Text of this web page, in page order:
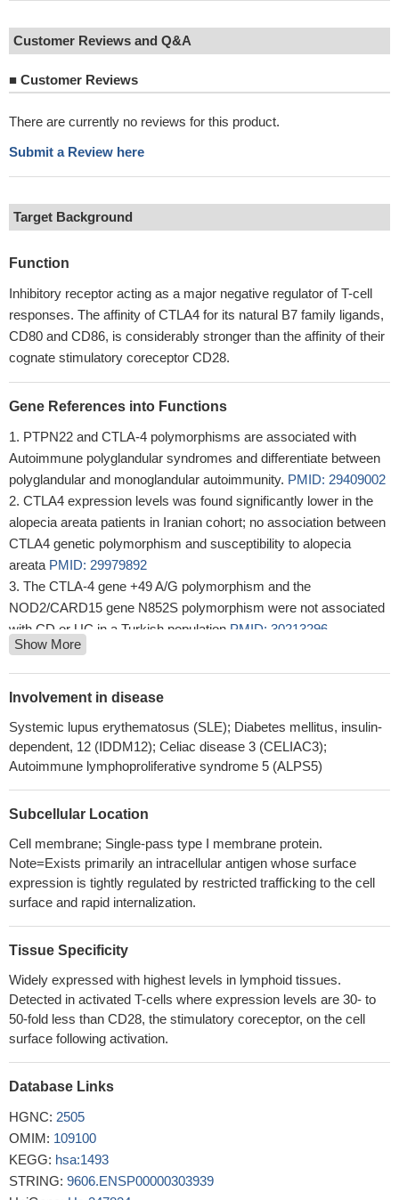
Customer Reviews and Q&A
■ Customer Reviews
There are currently no reviews for this product.
Submit a Review here
Target Background
Function
Inhibitory receptor acting as a major negative regulator of T-cell
responses. The affinity of CTLA4 for its natural B7 family ligands,
CD80 and CD86, is considerably stronger than the affinity of their
cognate stimulatory coreceptor CD28.
Gene References into Functions
PTPN22 and CTLA-4 polymorphisms are associated with
Autoimmune polyglandular syndromes and differentiate between
polyglandular and monoglandular autoimmunity. PMID: 29409002
CTLA4 expression levels was found significantly lower in the
alopecia areata patients in Iranian cohort; no association between
CTLA4 genetic polymorphism and susceptibility to alopecia
areata PMID: 29979892
The CTLA-4 gene +49 A/G polymorphism and the
NOD2/CARD15 gene N852S polymorphism were not associated
with CD or UC in a Turkish population PMID: 30213296
The CTLA4 gene is suggested to correlate with immune
thrombocytopenia through its abnormal expression level instead
of gene site mutation.PMID: 30319055
response, devoid of the immune-suppressive impact of the PD-L1
pathway, but with occasional CTLA-4 expression
PMID:
stem/stromal cells express different isoforms of CTLA-4 with the
secreted isoform (sCTLA-4) being the most abundant under
hypoxic conditions. Furthermore, the immunosuppressive
function of Mesenchymal stem/stromal cells is mediated mainly
by the secretion of CTLA-4.PMID: 30087255
Increased frequency and CTLA-4-expression of Varicella
Zoster Virus-specific T cells from cerebrospinal fluid or blood are
Central Nervous System-infection.
PMID: 28845512
Rs56102377 in the 3'-UTR of CTLA4 may act as a protective
factor by disrupting the regulatory role of miR-105 in CTLA4
The present work showed in West Algerian population that the
played an important role in the ankylosing spondylitis
susceptibility. The heterogeneity of this disease is deduced by
genetic difference found between B27+ and B27- groups.
29675891
Show More
Involvement in disease
Systemic lupus erythematosus (SLE); Diabetes mellitus, insulin-
dependent, 12 (IDDM12); Celiac disease 3 (CELIAC3);
Autoimmune lymphoproliferative syndrome 5 (ALPS5)
Subcellular Location
Cell membrane; Single-pass type I membrane protein.
Note=Exists primarily an intracellular antigen whose surface
expression is tightly regulated by restricted trafficking to the cell
surface and rapid internalization.
Tissue Specificity
Widely expressed with highest levels in lymphoid tissues.
Detected in activated T-cells where expression levels are 30- to
50-fold less than CD28, the stimulatory coreceptor, on the cell
surface following activation.
Database Links
HGNC: 2505
OMIM: 109100
KEGG: hsa:1493
STRING: 9606.ENSP00000303939